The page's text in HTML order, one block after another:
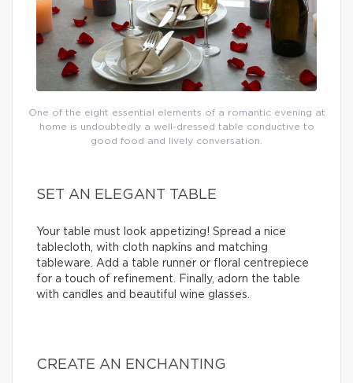
One of the eight essential elements of a romantic evening at
home is undoubtedly a well-dressed table conductive to
good food and lively conversation.
SET AN ELEGANT TABLE
Your table must look appetizing! Spread a nice
tablecloth, with cloth napkins and matching
tableware. Add a table runner or floral centrepiece
for a touch of refinement. Finally, adorn the table
with candles and beautiful wine glasses.
CREATE AN ENCHANTING